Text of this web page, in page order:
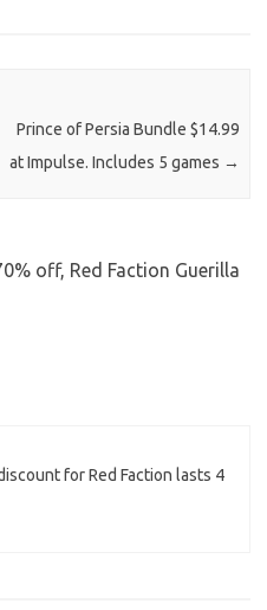
Prince of Persia Bundle $14.99
at Impulse. Includes 5 games →
off, Red Faction Guerilla
for Red Faction lasts 4